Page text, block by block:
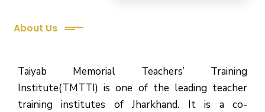
About Us
Taiyab Memorial Teachers’ Training
Institute(TMTTI) is one of the leading teacher
training institutes of Jharkhand. It is a co-